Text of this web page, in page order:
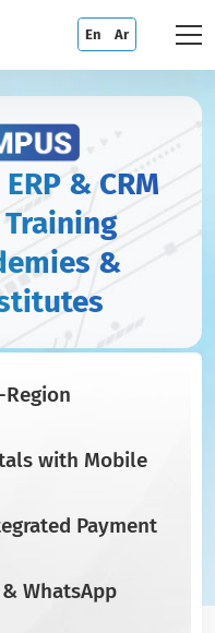
En Ar
& CRM
&
with Mobile
Payment
WhatsApp